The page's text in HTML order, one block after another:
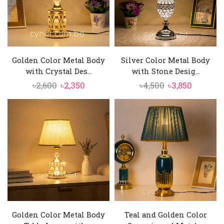
Golden Color Metal Body
with Crystal Des...
৳2,600 Original
price
৳2,600.
৳2,350Current
price
৳2,350.
Silver Color Metal Body
with Stone Desig...
৳4,500 Original
price
was:
৳4,500.
৳3,850Current
price
is:
Golden Color Metal Body
Teal and Golden Color